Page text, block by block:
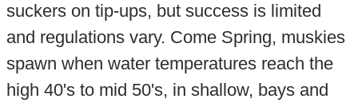
suckers on tip-ups, but success is limited
and regulations vary. Come Spring, muskies
spawn when water temperatures reach the
high 40's to mid 50's, in shallow, bays and